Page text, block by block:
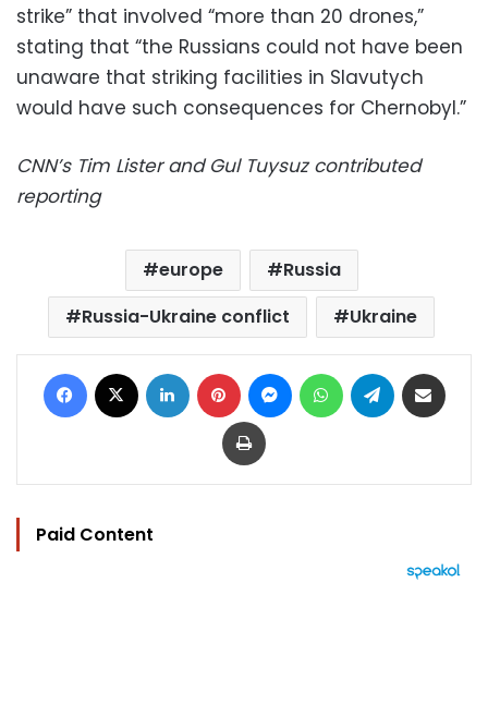
strike” that involved “more than 20 drones,”
stating that “the Russians could not have been
unaware that striking facilities in Slavutych
would have such consequences for Chernobyl.”
CNN’s Tim Lister and Gul Tuysuz contributed
reporting
europe
Russia
Russia-Ukraine conflict
Ukraine
Facebook LinkedIn Pinterest MessengerWhatsAppTelegram
Print
Paid Content